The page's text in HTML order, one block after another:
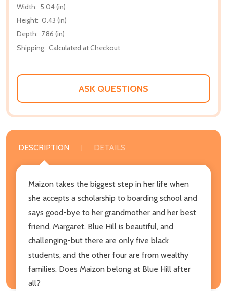
Width: 5.04 (in)
Height: 0.43 (in)
Depth: 7.86 (in)
Shipping: Calculated at Checkout
ASK QUESTIONS
DESCRIPTION DETAILS
Maizon takes the biggest step in her life when
she accepts a scholarship to boarding school and
says good-bye to her grandmother and her best
friend, Margaret. Blue Hill is beautiful, and
challenging-but there are only five black
students, and the other four are from wealthy
families. Does Maizon belong at Blue Hill after
all?